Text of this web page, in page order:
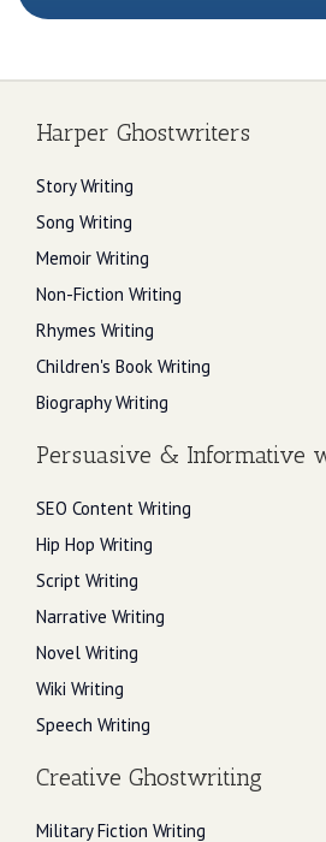
Harper Ghostwriters
Story Writing
Song Writing
Memoir Writing
Non-Fiction Writing
Rhymes Writing
Children's Book Writing
Biography Writing
Persuasive & Informative
SEO Content Writing
Hip Hop Writing
Script Writing
Narrative Writing
Novel Writing
Wiki Writing
Speech Writing
Creative Ghostwriting
Military Fiction Writing